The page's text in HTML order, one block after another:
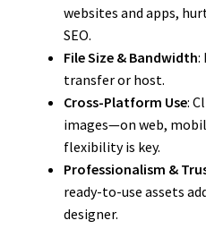
websites and apps,
SEO.
File Size & Bandwidth:
transfer or host.
Cross-Platform Use:
images—on web,
flexibility is key.
Professionalism &
ready-to-use assets
designer.